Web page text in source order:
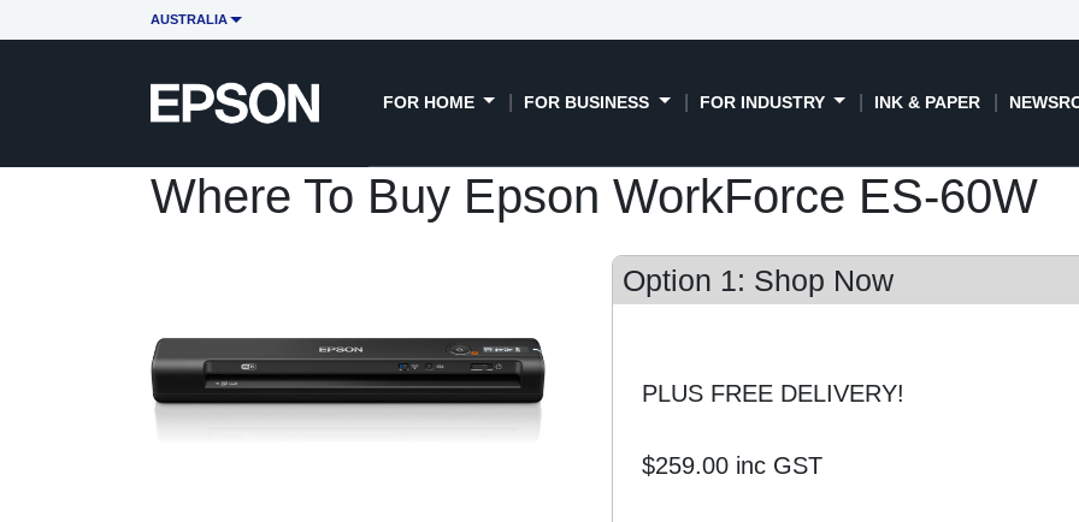
AUSTRALIA
FOR HOME FOR BUSINESS FOR INDUSTRY INK & PAPER
Where To Buy Epson WorkForce ES-60W
Option 1: Shop Now
PLUS FREE DELIVERY!
$259.00inc GST